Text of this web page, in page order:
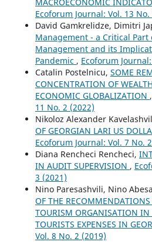
Ecoforum Journal: Vol. 13 No.
David Gamkrelidze, Dimitri
Management - a Critical Part
Management and its
Pandemic , Ecoforum
Catalin Postelnicu, SOME
CONCENTRATION OF
ECONOMIC GLOBALIZATION ,
11 No. 2 (2022)
Nikoloz Alexander
OF GEORGIAN LARI US
Ecoforum Journal: Vol. 7 No.
Diana Rencheci Rencheci,
IN AUDIT SUPERVISION ,
3 (2021)
Nino Paresashvili, Nino
OF THE
TOURISM ORGANISATION
TOURISTS EXPENSES IN
Vol. 8 No. 2 (2019)